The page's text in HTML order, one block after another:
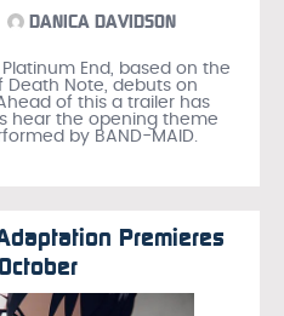
DANICA DAVIDSON
End, based on the
Note, debuts on
of this a trailer has
hear the opening theme
by BAND-MAID.
Premieres